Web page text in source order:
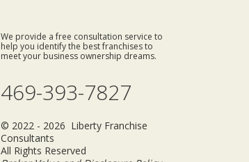
We provide a free consultation service to
help you identify the best franchises to
meet your business ownership dreams.
469-393-7827
© 2022 - 2026 Liberty Franchise
Consultants
All Rights Reserved